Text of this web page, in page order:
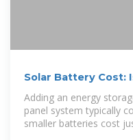
Solar Battery Cost:
Adding an energy
panel system typically
smaller batteries cost